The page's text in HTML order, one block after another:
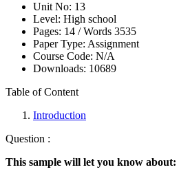
Unit No: 13
Level: High school
Pages: 14 /Words 3535
Paper Type: Assignment
Course Code: N/A
Downloads: 10689
Table of Content
Introduction
Question :
This sample will let you know about: